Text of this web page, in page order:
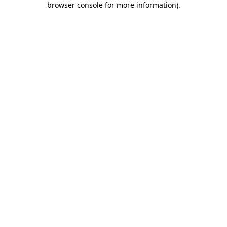
browser console for more information).